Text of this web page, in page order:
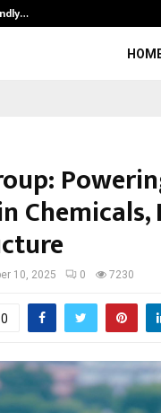
Chemicals,
10, 2025 0 7230
0